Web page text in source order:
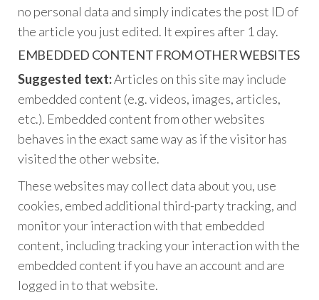
no personal data and simply indicates the post ID of
the article you just edited. It expires after 1 day.
EMBEDDED CONTENT FROM OTHER WEBSITES
Suggested text:Articles on this site may include
embedded content (e.g. videos, images, articles,
etc.). Embedded content from other websites
behaves in the exact same way as if the visitor has
visited the other website.
These websites may collect data about you, use
cookies, embed additional third-party tracking, and
monitor your interaction with that embedded
content, including tracking your interaction with the
embedded content if you have an account and are
logged in to that website.